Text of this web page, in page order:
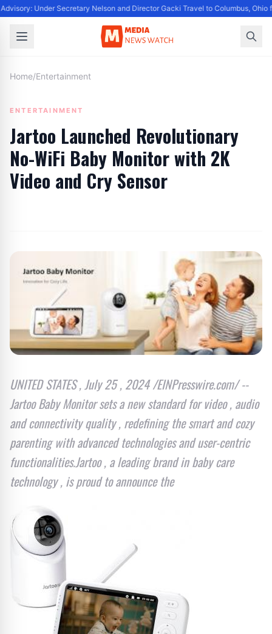
Under Secretary Nelson and Director Gacki Travel to Columbus,
Home/Entertainment
ENTERTAINMENT
Jartoo Launched Revolutionary
No-WiFi Baby Monitor with 2K
Video and Cry Sensor
UNITED STATES , July 25 , 2024 /EINPresswire.com/ --
Jartoo Baby Monitor sets a new standard for video , audio
and connectivity quality , redefining the smart and cozy
parenting with advanced technologies and user-centric
functionalities.Jartoo , a leading brand in baby care
technology , is proud to announce the